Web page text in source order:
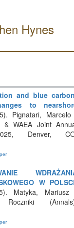
Hynes
and blue
to
Pignatari,
WAEA Joint
Denver,
W
Matyka,